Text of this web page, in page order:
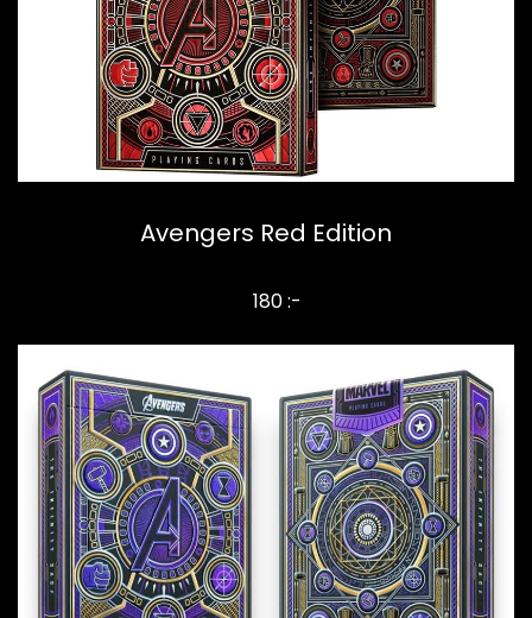
Avengers Red Edition
180 :-